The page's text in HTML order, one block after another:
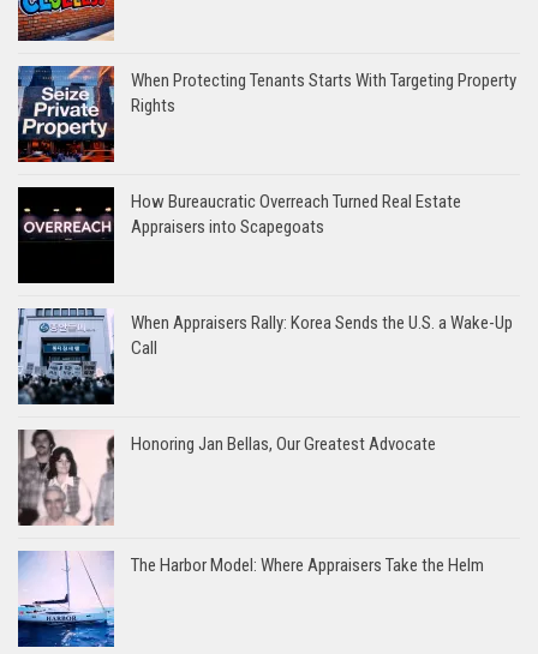
When Protecting Tenants Starts With Targeting Property
Rights
How Bureaucratic Overreach Turned Real Estate
Appraisers into Scapegoats
When Appraisers Rally: Korea Sends the U.S. a Wake-Up
Call
Honoring Jan Bellas, Our Greatest Advocate
The Harbor Model: Where Appraisers Take the Helm